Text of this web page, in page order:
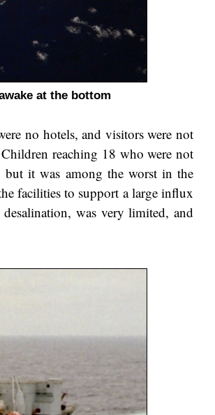
at the bottom
no hotels, and visitors were not
reaching 18 who were not
but it was among the worst in the
facilities to support a large influx
was very limited, and